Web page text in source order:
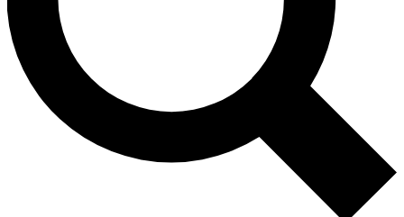
Exclusive, original
Member-only